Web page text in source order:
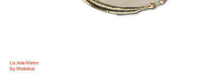
La Joie Mirror
by Malabar